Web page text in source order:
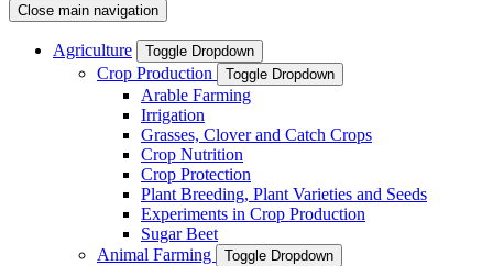
Close main navigation
Agriculture Toggle Dropdown
Crop Production Toggle Dropdown
Arable Farming
Irrigation
Grasses, Clover and Catch Crops
Crop Nutrition
Crop Protection
Plant Breeding, Plant Varieties and Seeds
Experiments in Crop Production
Sugar Beet
Animal Farming
Toggle Dropdown